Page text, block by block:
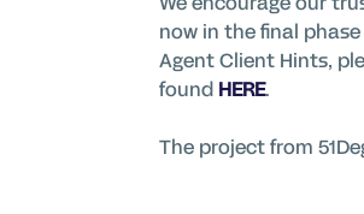
now in the final
Agent Client Hints,
found HERE.
The project from